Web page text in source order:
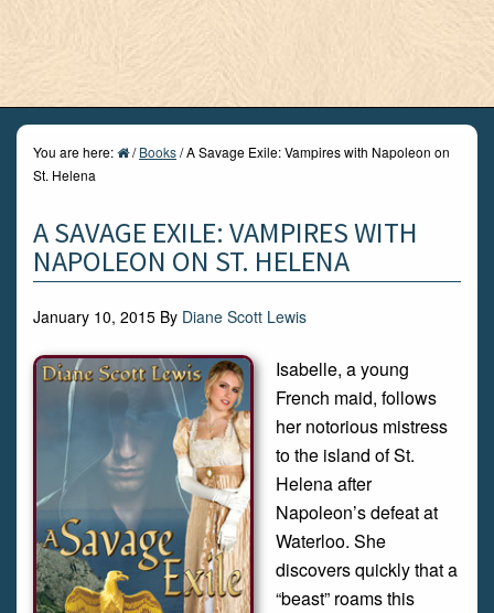
You are here: / Books/A Savage Exile: Vampires with Napoleon on
St. Helena
A SAVAGE EXILE: VAMPIRES WITH
NAPOLEON ON ST. HELENA
January 10, 2015 By Diane Scott Lewis
Isabelle, a young
French maid, follows
her notorious mistress
to the island of St.
Helena after
Napoleon’s defeat at
Waterloo. She
discovers quickly that a
“beast” roams this